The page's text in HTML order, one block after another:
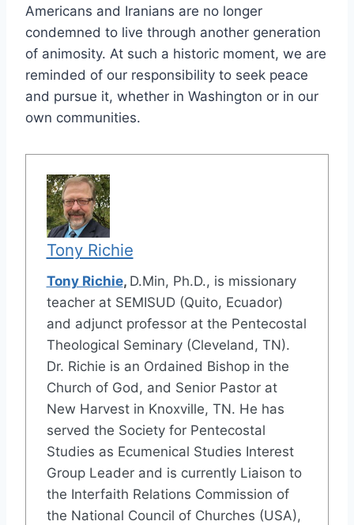
Americans and Iranians are no longer
condemned to live through another generation
of animosity. At such a historic moment, we are
reminded of our responsibility to seek peace
and pursue it, whether in Washington or in our
own communities.
Tony Richie
Tony Richie, D.Min, Ph.D., is missionary
teacher at SEMISUD (Quito, Ecuador)
and adjunct professor at the Pentecostal
Theological Seminary (Cleveland, TN).
Dr. Richie is an Ordained Bishop in the
Church of God, and Senior Pastor at
New Harvest in Knoxville, TN. He has
served the Society for Pentecostal
Studies as Ecumenical Studies Interest
Group Leader and is currently Liaison to
the Interfaith Relations Commission of
the National Council of Churches (USA),